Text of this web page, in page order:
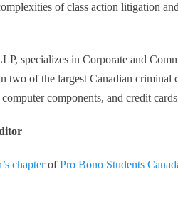
of class action litigation
specializes in Corporate and
two of the largest Canadian criminal
components, and credit
chapterofPro Bono Students